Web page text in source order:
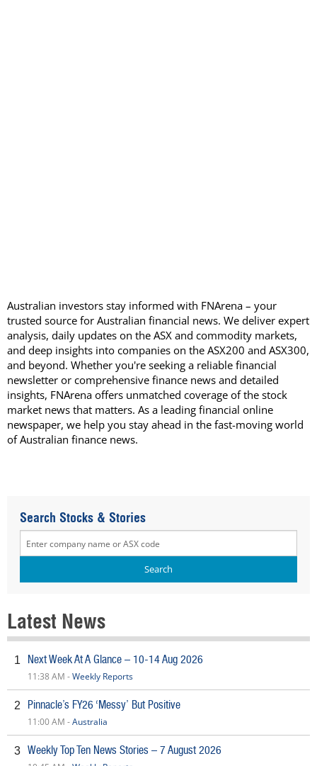
Australian investors stay informed with FNArena – your
trusted source for Australian financial news. We deliver expert
analysis, daily updates on the ASX and commodity markets,
and deep insights into companies on the ASX200 and ASX300,
and beyond. Whether you're seeking a reliable financial
newsletter or comprehensive finance news and detailed
insights, FNArena offers unmatched coverage of the stock
market news that matters. As a leading financial online
newspaper, we help you stay ahead in the fast-moving world
of Australian finance news.
Search Stocks & Stories
Latest News
1 Next Week At A Glance – 10-14 Aug 2026
11:38 AM -Weekly Reports
2 Pinnacle’s FY26 ‘Messy’ But Positive
11:00 AM -Australia
3 Weekly Top Ten News Stories – 7 August 2026